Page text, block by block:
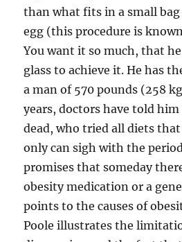
than what fits in a small
egg (this procedure is
You want it so much, that
glass to achieve it. He has
a man of 570 pounds (258
years, doctors have told
dead, who tried all diets
only can sigh with the
promises that someday
obesity medication or a
points to the causes of
Poole illustrates the